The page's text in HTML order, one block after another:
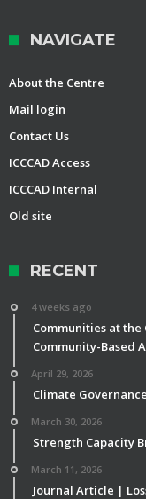
NAVIGATE
About the Centre
Mail login
Contact Us
ICCCAD Access
ICCCAD Internal
Old site
RECENT
4 weeks ago
Communities at the
Community-Based
April 29, 2026
Climate
March 30, 2026
Strength Capacity
March 11, 2026
Journal Article |